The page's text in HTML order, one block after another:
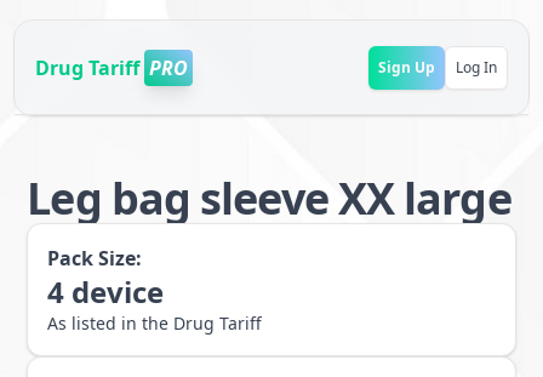
Drug Tariff PRO Sign Up Log In
Leg bag sleeve XX large
Pack Size:
4 device
As listed in the Drug Tariff